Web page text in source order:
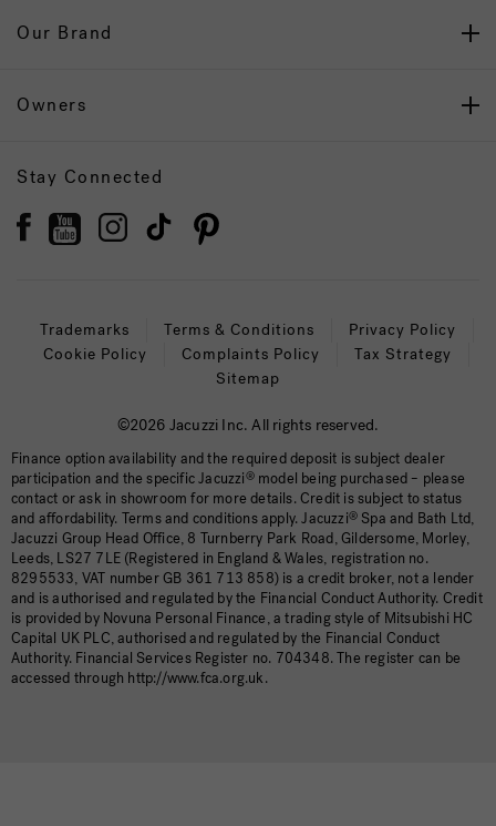
Our Brand
Owners
Stay Connected
Trademarks Terms & Conditions
Privacy Policy
Cookie Policy
Complaints Policy
Tax Strategy
Sitemap
©2026 Jacuzzi Inc. All rights reserved.
Finance option availability and the required deposit is subject dealer
participation and the specific Jacuzzi®model being purchased – please
contact or ask in showroom for more details. Credit is subject to status
and affordability. Terms and conditions apply. Jacuzzi® Spa and Bath Ltd,
Jacuzzi Group Head Office, 8 Turnberry Park Road, Gildersome, Morley,
Leeds, LS27 7LE (Registered in England & Wales, registration no.
8295533, VAT number GB 361 713 858) is a credit broker, not a lender
and is authorised and regulated by the Financial Conduct Authority. Credit
is provided by Novuna Personal Finance, a trading style of Mitsubishi HC
Capital UK PLC, authorised and regulated by the Financial Conduct
Authority. Financial Services Register no. 704348. The register can be
accessed through http://www.fca.org.uk.